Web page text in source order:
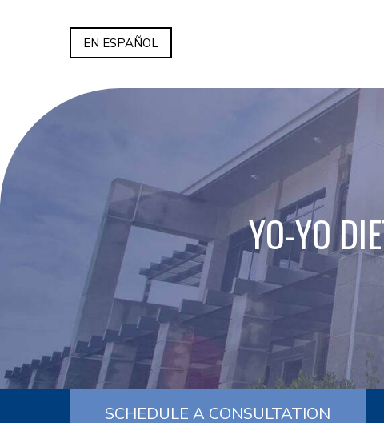
EN ESPAÑOL
YO-YO
SCHEDULE A CONSULTATION